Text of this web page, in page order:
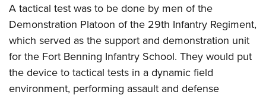
A tactical test was to be done by men of the
Demonstration Platoon of the 29th Infantry Regiment,
which served as the support and demonstration unit
for the Fort Benning Infantry School. They would put
the device to tactical tests in a dynamic field
environment, performing assault and defense